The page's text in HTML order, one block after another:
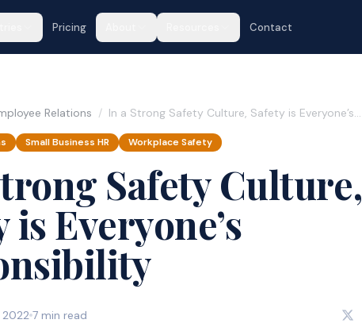
Pricing Contact
Relations / In a Strong Safety Culture, Safety is Everyone’s…
Small Business HR Workplace Safety
Safety Culture,
is Everyone’s
2022 7 min read